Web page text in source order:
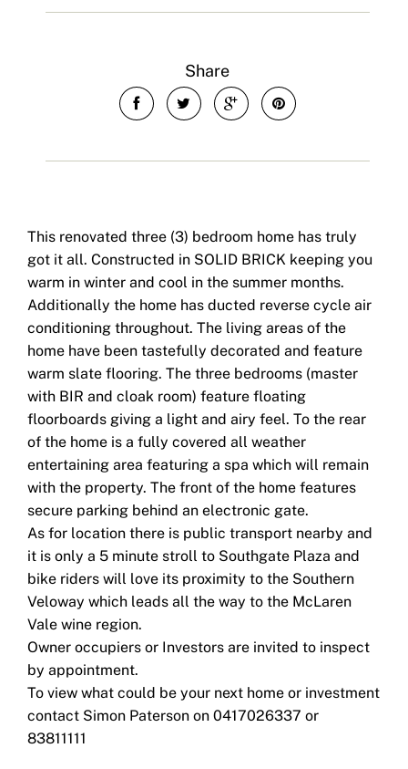
Share
This renovated three (3) bedroom home has truly
got it all. Constructed in SOLID BRICK keeping you
warm in winter and cool in the summer months.
Additionally the home has ducted reverse cycle air
conditioning throughout. The living areas of the
home have been tastefully decorated and feature
warm slate flooring. The three bedrooms (master
with BIR and cloak room) feature floating
floorboards giving a light and airy feel. To the rear
of the home is a fully covered all weather
entertaining area featuring a spa which will remain
with the property. The front of the home features
secure parking behind an electronic gate.
As for location there is public transport nearby and
it is only a 5 minute stroll to Southgate Plaza and
bike riders will love its proximity to the Southern
Veloway which leads all the way to the McLaren
Vale wine region.
Owner occupiers or Investors are invited to inspect
by appointment.
To view what could be your next home or investment
contact Simon Paterson on 0417026337 or
83811111